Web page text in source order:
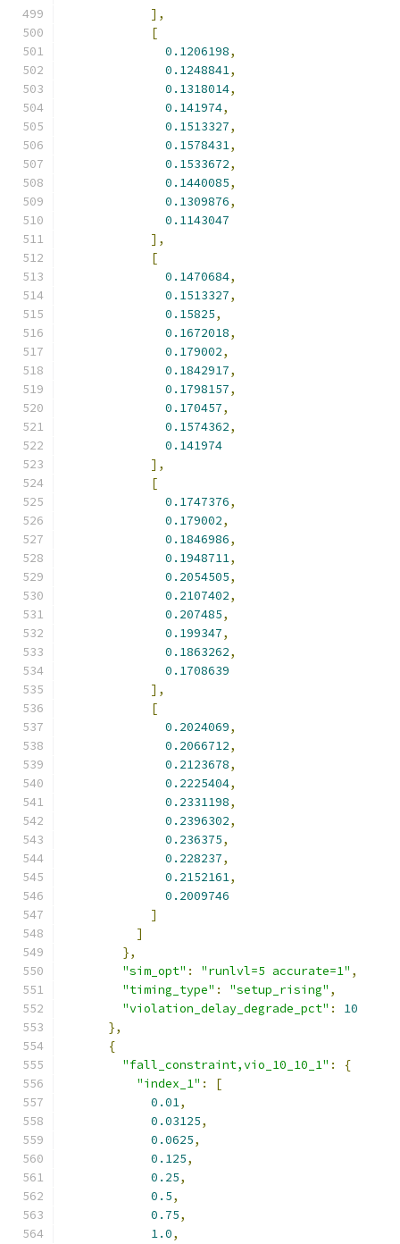
],
[
0.1206198,
0.1248841,
0.1318014,
0.141974,
0.1513327,
0.1578431,
0.1533672,
0.1440085,
0.1309876,
0.1143047
],
[
0.1470684,
0.1513327,
0.15825,
0.1672018,
0.179002,
0.1842917,
0.1798157,
0.170457,
0.1574362,
0.141974
],
[
0.1747376,
0.179002,
0.1846986,
0.1948711,
0.2054505,
0.2107402,
0.207485,
0.199347,
0.1863262,
0.1708639
],
[
0.2024069,
0.2066712,
0.2123678,
0.2225404,
0.2331198,
0.2396302,
0.236375,
0.228237,
0.2152161,
0.2009746
]
]
},
"sim_opt" : "runlvl=5 accurate=1" ,
"timing_type" : "setup_rising" ,
"violation_delay_degrade_pct" :
10
},
{
"fall_constraint,vio_10_10_1" :
{
"index_1" :
[
0.01,
0.03125,
0.0625,
0.125,
0.25,
0.5,
0.75,
1.0,